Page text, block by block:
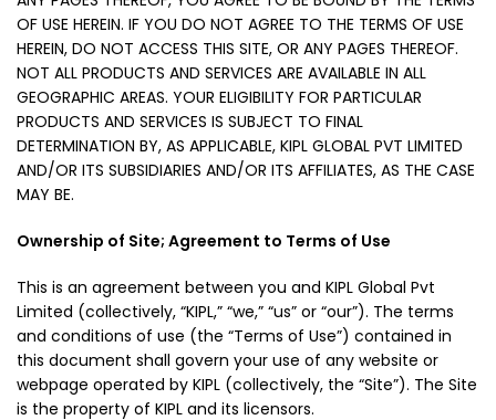
OF USE HEREIN. IF YOU DO NOT AGREE TO THE TERMS OF USE
HEREIN, DO NOT ACCESS THIS SITE, OR ANY PAGES THEREOF.
NOT ALL PRODUCTS AND SERVICES ARE AVAILABLE IN ALL
GEOGRAPHIC AREAS. YOUR ELIGIBILITY FOR PARTICULAR
PRODUCTS AND SERVICES IS SUBJECT TO FINAL
DETERMINATION BY, AS APPLICABLE, KIPL GLOBAL PVT LIMITED
AND/OR ITS SUBSIDIARIES AND/OR ITS AFFILIATES, AS THE CASE
MAY BE.
Ownership of Site; Agreement to Terms of Use
This is an agreement between you and KIPL Global Pvt
Limited (collectively, “KIPL,” “we,” “us” or “our”). The terms
and conditions of use (the “Terms of Use”) contained in
this document shall govern your use of any website or
webpage operated by KIPL (collectively, the “Site”). The Site
is the property of KIPL and its licensors.